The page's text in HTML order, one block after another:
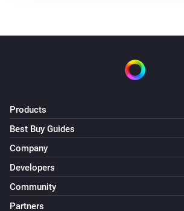
Products
Best Buy Guides
Company
Developers
Community
Partners